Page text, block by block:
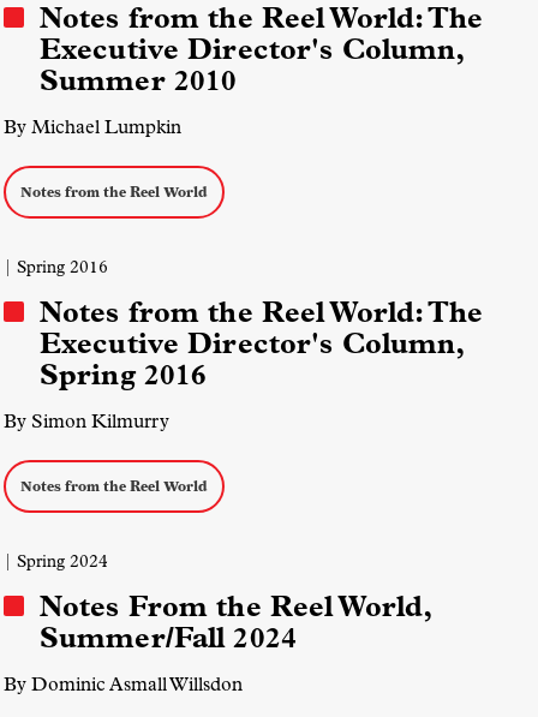
Notes from the Reel World: The
Executive Director's Column,
Summer 2010
By Michael Lumpkin
Notes from the Reel World
| Spring 2016
Notes from the Reel World: The
Executive Director's Column,
Spring 2016
By Simon Kilmurry
Notes from the Reel World
| Spring 2024
Notes From the Reel World,
Summer/Fall 2024
By Dominic Asmall Willsdon